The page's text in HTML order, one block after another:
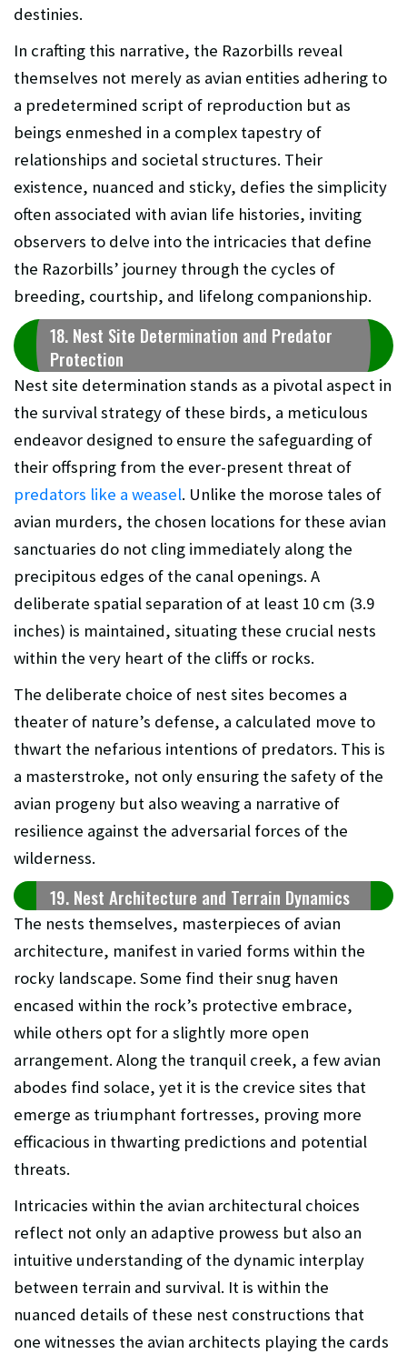
destinies.
In crafting this narrative, the Razorbills reveal
themselves not merely as avian entities adhering to
a predetermined script of reproduction but as
beings enmeshed in a complex tapestry of
relationships and societal structures. Their
existence, nuanced and sticky, defies the simplicity
often associated with avian life histories, inviting
observers to delve into the intricacies that define
the Razorbills’ journey through the cycles of
breeding, courtship, and lifelong companionship.
18. Nest Site Determination and Predator
Protection
Nest site determination stands as a pivotal aspect in
the survival strategy of these birds, a meticulous
endeavor designed to ensure the safeguarding of
their offspring from the ever-present threat of
predators like a weasel. Unlike the morose tales of
avian murders, the chosen locations for these avian
sanctuaries do not cling immediately along the
precipitous edges of the canal openings. A
deliberate spatial separation of at least 10 cm (3.9
inches) is maintained, situating these crucial nests
within the very heart of the cliffs or rocks.
The deliberate choice of nest sites becomes a
theater of nature’s defense, a calculated move to
thwart the nefarious intentions of predators. This is
a masterstroke, not only ensuring the safety of the
avian progeny but also weaving a narrative of
resilience against the adversarial forces of the
wilderness.
19. Nest Architecture and Terrain Dynamics
The nests themselves, masterpieces of avian
architecture, manifest in varied forms within the
rocky landscape. Some find their snug haven
encased within the rock’s protective embrace,
while others opt for a slightly more open
arrangement. Along the tranquil creek, a few avian
abodes find solace, yet it is the crevice sites that
emerge as triumphant fortresses, proving more
efficacious in thwarting predictions and potential
threats.
Intricacies within the avian architectural choices
reflect not only an adaptive prowess but also an
intuitive understanding of the dynamic interplay
between terrain and survival. It is within the
nuanced details of these nest constructions that
one witnesses the avian architects playing the cards